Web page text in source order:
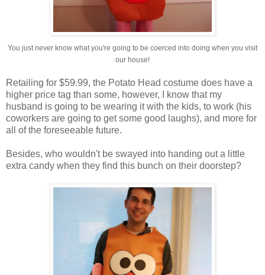
You just never know what you're going to be coerced into doing when you visit
our house!
Retailing for $59.99, the Potato Head costume does have a
higher price tag than some, however, I know that my
husband is going to be wearing it with the kids, to work (his
coworkers are going to get some good laughs), and more for
all of the foreseeable future.
Besides, who wouldn't be swayed into handing out a little
extra candy when they find this bunch on their doorstep?